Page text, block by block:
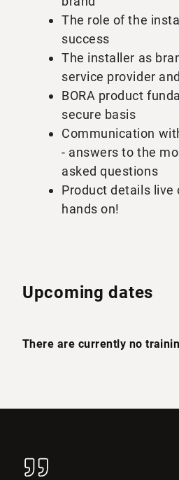
The role of the
success
The installer as
service provider
BORA product
secure basis
Communication
- answers to the
asked questions
Product details live
hands on!
Upcoming dates
There are currently no